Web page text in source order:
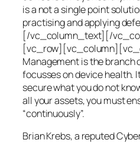
is a not a single point
practising and applying
[/vc_column_text][/
Management is the
focusses on device health.
secure what you do not
all your assets, you must
“continuously”.
Brian Krebs, a reputed